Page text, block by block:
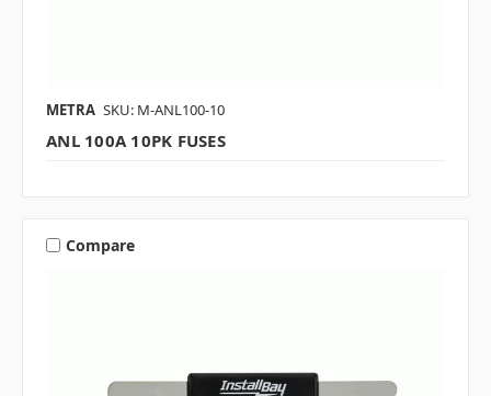
METRA SKU: M-ANL100-10
ANL 100A 10PK FUSES
Compare